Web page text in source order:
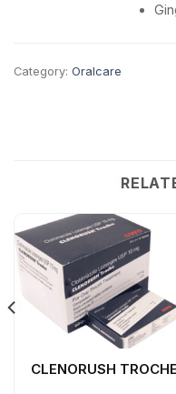
Category: Oralcare
CLENORUSH TROCHE